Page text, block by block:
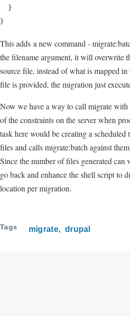
  }
}
This adds a new command -
the filename argument, it will overwrite
source file, instead of what is mapped
file is provided, the migration just
Now we have a way to call migrate
of the constraints on the server when
task here would be creating a scheduled
files and calls migrate:batch against
Since the number of files generated
go back and enhance the shell script to
location per migration.
Tags migrate drupal